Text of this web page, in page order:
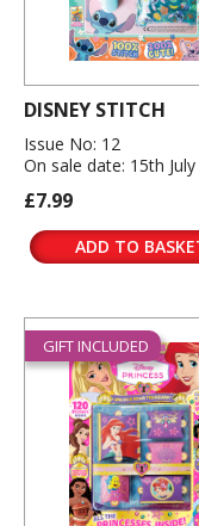
DISNEY STITCH
Issue No: 12
On sale date: 15th
£7.99
ADD TO
GIFT INCLUDED